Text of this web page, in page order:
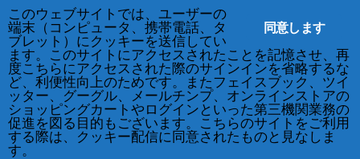
212-677-8621 info@crsny.org
« All Events
This event has passed.
同意します
このウェブサイトでは、ユーザーの
端末（コンピュータ、携帯電話、タ
ブレット）にクッキーを送信してい
ます。このサイトにアクセスされたことを記憶させ、再
度こちらにアクセスされた際のサインインを省略するな
ど、利便性向上のためです。またフェイスブック、ツイ
ッター、グーグル、メールチンプ、オンラインストアの
ショッピングカートやログインといった第三機関業務の
促進を図る目的もございます。こちらのサイトをご利用
する際は、クッキー配信に同意されたものと見なしま
す。